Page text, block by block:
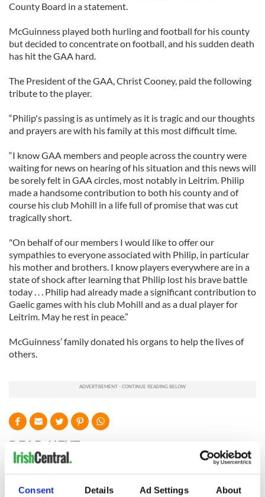
Consent Details Ad Settings About
County Board in a statement.
McGuinness played both hurling and football for his county
but decided to concentrate on football, and his sudden death
has hit the GAA hard.
The President of the GAA, Christ Cooney, paid the following
tribute to the player.
“Philip's passing is as untimely as it is tragic and our thoughts
and prayers are with his family at this most difficult time.
“I know GAA members and people across the country were
waiting for news on hearing of his situation and this news will
be sorely felt in GAA circles, most notably in Leitrim. Philip
made a handsome contribution to both his county and of
course his club Mohill in a life full of promise that was cut
tragically short.
"On behalf of our members I would like to offer our
sympathies to everyone associated with Philip, in particular
his mother and brothers. I know players everywhere are in a
state of shock after learning that Philip lost his brave battle
today . . . Philip had already made a significant contribution to
Gaelic games with his club Mohill and as a dual player for
Leitrim. May he rest in peace.”
McGuinness’ family donated his organs to help the lives of
others.
READ NEXT
WATCH: Shane The Masters 2026: